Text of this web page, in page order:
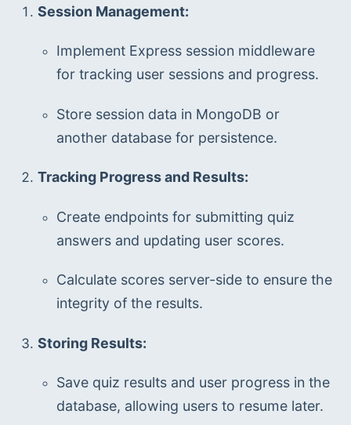
Session Management:
Implement Express session middleware
for tracking user sessions and progress.
Store session data in MongoDB or
another database for persistence.
Tracking Progress and Results:
Create endpoints for submitting quiz
answers and updating user scores.
Calculate scores server-side to ensure the
integrity of the results.
Storing Results:
Save quiz results and user progress in the
database, allowing users to resume later.